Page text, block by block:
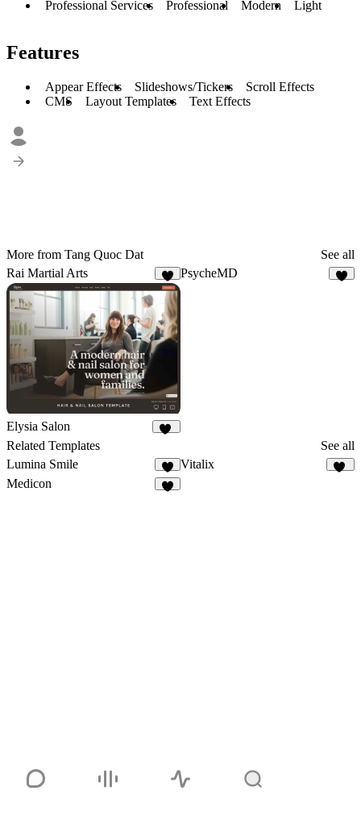
Professional Services
Professional Modern Light
Features
Appear Effects Slideshows/Tickers
Scroll Effects
CMS
Layout Templates Text Effects
More from Tang Quoc Dat
See all
Rai Martial Arts
8
PsycheMD
Elysia Salon
Related Templates
See all
Lumina Smile
9
Vitalix
Medicon